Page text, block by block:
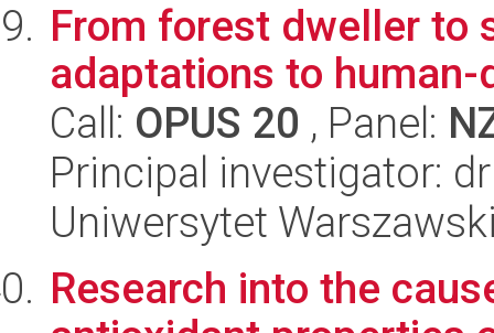
From forest dweller to
adaptations to
Call: OPUS 20 , Panel:
Principal investigator:
Uniwersytet
Research into the